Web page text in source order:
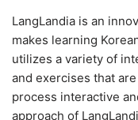
LangLandia is an
makes learning
utilizes a variety of
and exercises that
process interactive
approach of